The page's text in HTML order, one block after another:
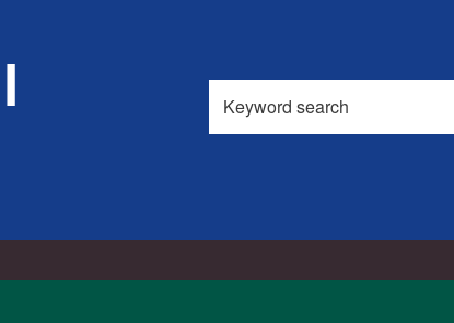
Search
this
site